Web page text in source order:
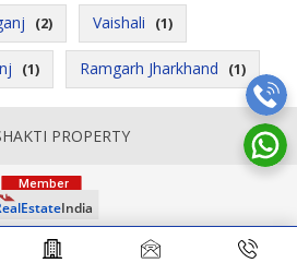
(2) Vaishali (1)
(1) Ramgarh Jharkhand (1)
PROPERTY